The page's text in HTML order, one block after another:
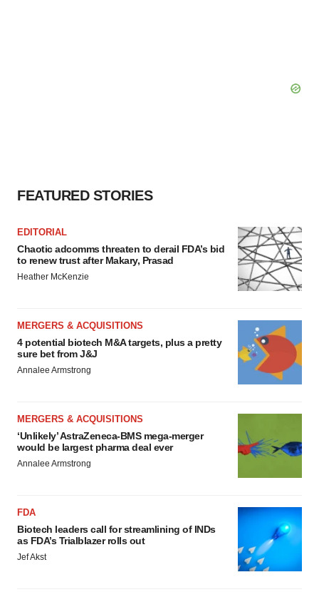
FEATURED STORIES
EDITORIAL
Chaotic adcomms threaten to derail FDA’s bid
to renew trust after Makary, Prasad
Heather McKenzie
MERGERS & ACQUISITIONS
4 potential biotech M&A targets, plus a pretty
sure bet from J&J
Annalee Armstrong
MERGERS & ACQUISITIONS
‘Unlikely’ AstraZeneca-BMS mega-merger
would be largest pharma deal ever
Annalee Armstrong
FDA
Biotech leaders call for streamlining of INDs
as FDA’s Trialblazer rolls out
Jef Akst